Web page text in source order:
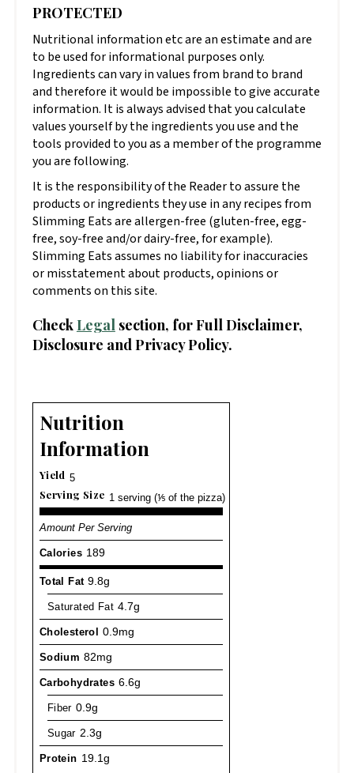
PROTECTED
Nutritional information etc are an estimate and are
to be used for informational purposes only.
Ingredients can vary in values from brand to brand
and therefore it would be impossible to give accurate
information. It is always advised that you calculate
values yourself by the ingredients you use and the
tools provided to you as a member of the programme
you are following.
It is the responsibility of the Reader to assure the
products or ingredients they use in any recipes from
Slimming Eats are allergen-free (gluten-free, egg-
free, soy-free and/or dairy-free, for example).
Slimming Eats assumes no liability for inaccuracies
or misstatement about products, opinions or
comments on this site.
CheckLegalsection, for Full Disclaimer,
Disclosure and Privacy Policy.
Nutrition
Information
Yield 5
Serving Size 1 serving (⅕ of the pizza)
Amount Per Serving
Calories 189
Total Fat 9.8g
Saturated Fat 4.7g
Cholesterol 0.9mg
Sodium 82mg
Carbohydrates 6.6g
Fiber 0.9g
Sugar 2.3g
Protein 19.1g